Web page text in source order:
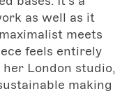
as well as it
meets
feels entirely
London studio,
making